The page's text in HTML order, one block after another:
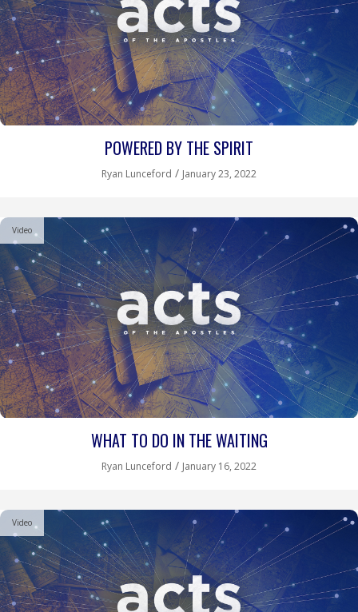
POWERED BY THE SPIRIT
Ryan Lunceford / January 23, 2022
Video
WHAT TO DO IN THE WAITING
Ryan Lunceford / January 16, 2022
Video